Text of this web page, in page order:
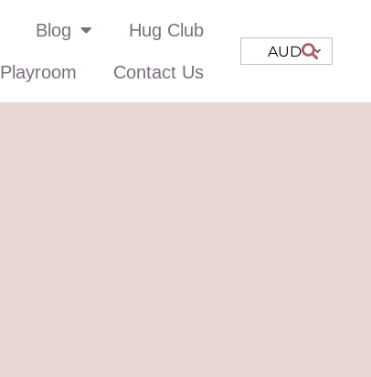
Blog Hug Club
Playroom Contact Us
AUD